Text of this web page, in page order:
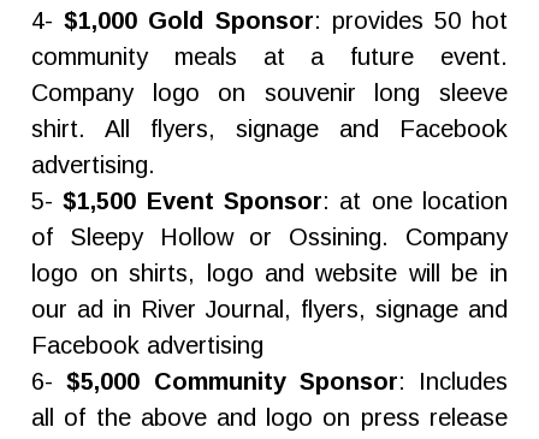
4-$1,000 Gold Sponsor: provides 50 hot
community meals at a future event.
Company logo on souvenir long sleeve
shirt. All flyers, signage and Facebook
advertising.
5-$1,500 Event Sponsor: at one location
of Sleepy Hollow or Ossining. Company
logo on shirts, logo and website will be in
our ad in River Journal, flyers, signage and
Facebook advertising
6-$5,000 Community Sponsor: Includes
all of the above and logo on press release